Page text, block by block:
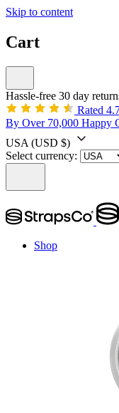
Skip to content
Cart
Hassle-free 30 day
Rated
By Over 70,000 Happy
USA (USD $)
Select currency:
Shop